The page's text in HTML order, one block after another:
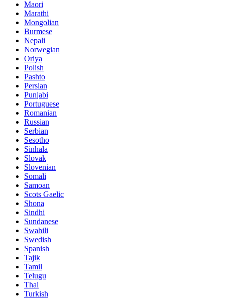
Maori
Marathi
Mongolian
Burmese
Nepali
Norwegian
Oriya
Polish
Pashto
Persian
Punjabi
Portuguese
Romanian
Russian
Serbian
Sesotho
Sinhala
Slovak
Slovenian
Somali
Samoan
Scots Gaelic
Shona
Sindhi
Sundanese
Swahili
Swedish
Spanish
Tajik
Tamil
Telugu
Thai
Turkish